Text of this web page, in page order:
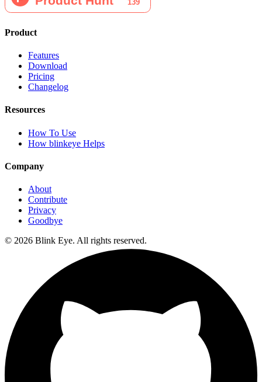
Product
Features
Download
Pricing
Changelog
Resources
How To Use
How blinkeye Helps
Company
About
Contribute
Privacy
Goodbye
© 2026 Blink Eye. All rights reserved.